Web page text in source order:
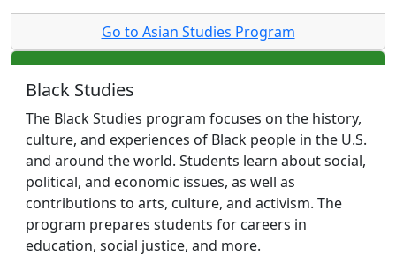
Go to Asian Studies Program
Black Studies
The Black Studies program focuses on the history,
culture, and experiences of Black people in the U.S.
and around the world. Students learn about social,
political, and economic issues, as well as
contributions to arts, culture, and activism. The
program prepares students for careers in
education, social justice, and more.